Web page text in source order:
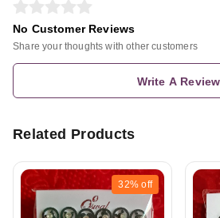
No Customer Reviews
Share your thoughts with other customers
Write A Review
Related Products
32% off